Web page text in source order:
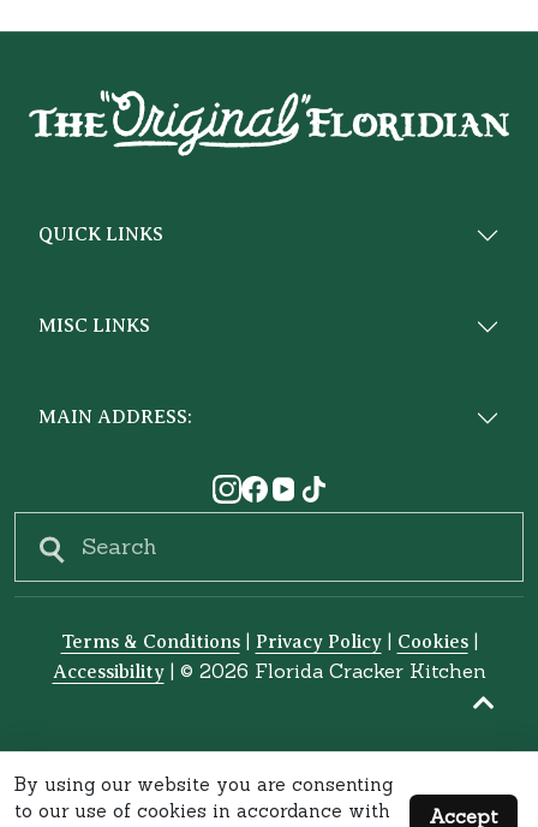
QUICK LINKS
MAIN ADDRESS:
MISC LINKS
Terms & Conditions| Privacy Policy| Cookies|
Accessibility| © 2026 Florida Cracker Kitchen
By using our website you are consenting
to our use of cookies in accordance with
Accept